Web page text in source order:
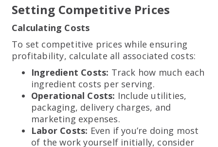
Setting Competitive Prices
Calculating Costs
To set competitive prices while ensuring
profitability, calculate all associated costs:
Ingredient Costs: Track how much each
ingredient costs per serving.
Operational Costs: Include utilities,
packaging, delivery charges, and
marketing expenses.
Labor Costs: Even if you’re doing most
of the work yourself initially, consider